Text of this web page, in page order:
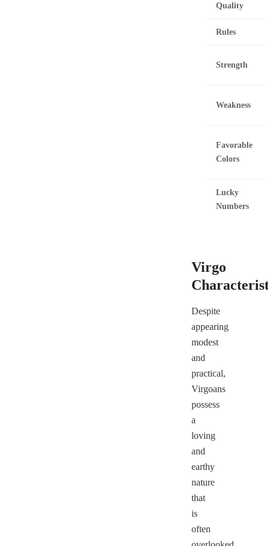
Quality
Rules
Strength
Weakness
Favorable
Colors
Lucky
Numbers
Virgo
Despite
appearing
modest
and
practical,
Virgoans
possess
a
loving
and
earthy
nature
that
is
often